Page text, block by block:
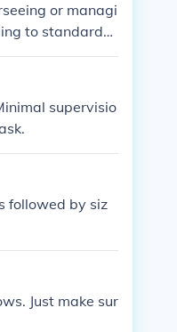
or managi
to standards.
members to hel
supervisio
followed by siz
Just make sur